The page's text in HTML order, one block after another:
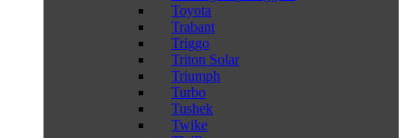
Toyota
Trabant
Triggo
Triton Solar
Triumph
Turbo
Tushek
Twike